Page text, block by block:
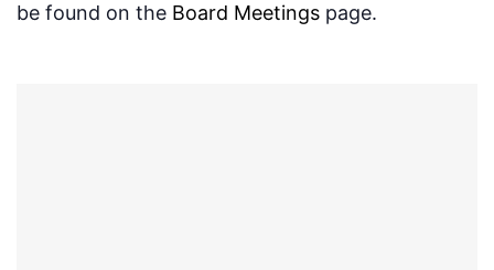
be found on the Board Meetings page.